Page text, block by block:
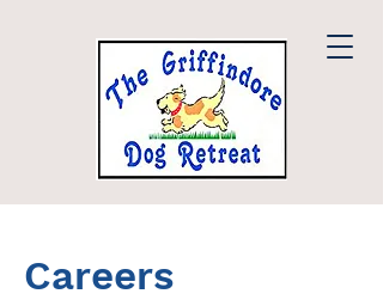
Careers